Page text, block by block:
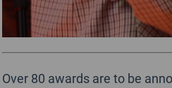
Over 80 awards are to be